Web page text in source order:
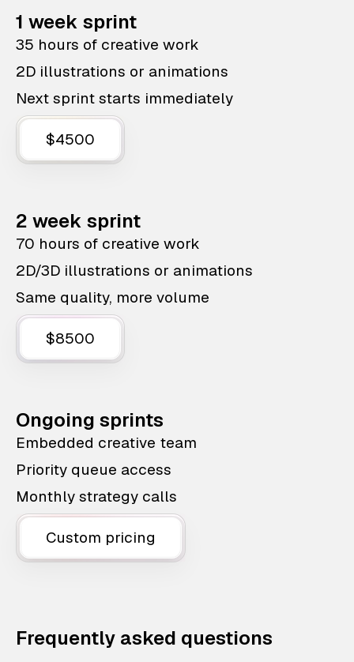
1 week sprint
35 hours of creative work
2D illustrations or animations
Next sprint starts immediately
$4500
2 week sprint
70 hours of creative work
2D/3D illustrations or animations
Same quality, more volume
$8500
Ongoing sprints
Embedded creative team
Priority queue access
Monthly strategy calls
Custom pricing
Frequently asked questions